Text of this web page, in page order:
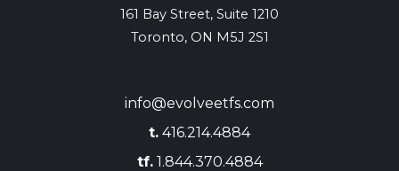
161 Bay Street, Suite 1210
Toronto, ON M5J 2S1
info@evolveetfs.com
t. 416.214.4884
tf.1.844.370.4884